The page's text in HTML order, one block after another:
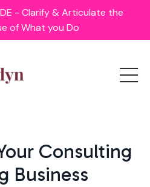
- Clarify & Articulate the
of What you Do
Consulting
Business